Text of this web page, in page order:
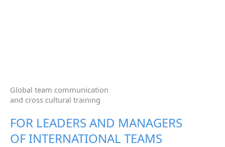
Global team communication
and cross cultural training
FOR LEADERS AND MANAGERS
OF INTERNATIONAL TEAMS